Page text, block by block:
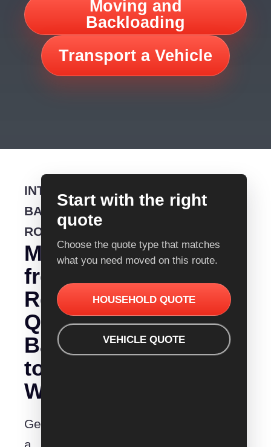
Moving and
Backloading
Transport a Vehicle
INTERSTATE
BACKLOADING
ROUTE
Moving
from
Removalist
Quotes
Ballarat
to
Warragul?
Get
Start with the right
quote
Choose the quote type that matches
what you need moved on this route.
HOUSEHOLD QUOTE
VEHICLE QUOTE